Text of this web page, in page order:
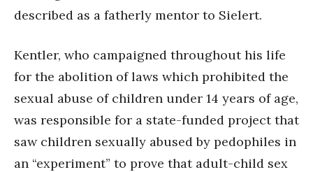
described as a fatherly mentor to Sielert.
Kentler, who campaigned throughout his life
for the abolition of laws which prohibited the
sexual abuse of children under 14 years of age,
was responsible for a state-funded project that
saw children sexually abused by pedophiles in
an “experiment” to prove that adult-child sex